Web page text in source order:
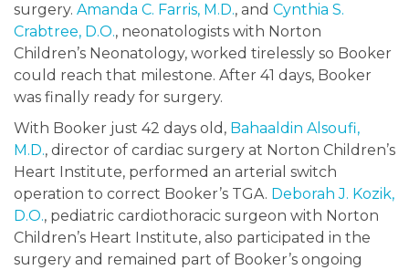
surgery. Amanda C. Farris, M.D., and Cynthia S.
Crabtree, D.O., neonatologists with Norton
Children’s Neonatology, worked tirelessly so Booker
could reach that milestone. After 41 days, Booker
was finally ready for surgery.
With Booker just 42 days old, Bahaaldin Alsoufi,
M.D., director of cardiac surgery at Norton Children’s
Heart Institute, performed an arterial switch
operation to correct Booker’s TGA. Deborah J. Kozik,
D.O., pediatric cardiothoracic surgeon with Norton
Children’s Heart Institute, also participated in the
surgery and remained part of Booker’s ongoing